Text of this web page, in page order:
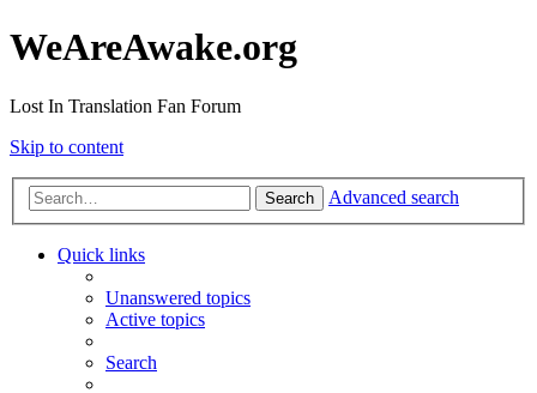
WeAreAwake.org
Lost In Translation Fan Forum
Skip to content
Search Advanced search
Quick links
Unanswered topics
Active topics
Search